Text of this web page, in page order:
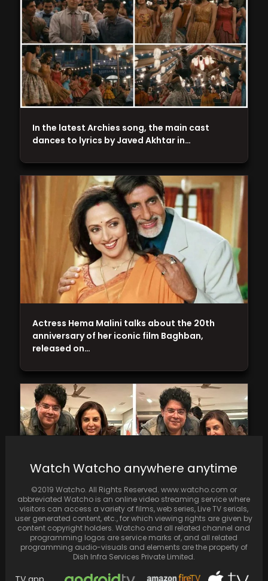
Farah Khan Treats Ex-Bigg Boss Contestants
Sajid Khan and Abdu Rozik with Burger and
Actress Hema Malini talks about the 20th
anniversary of her iconic film Baghban,
released on…
In the latest Archies song, the main cast
dances to lyrics by Javed Akhtar in…
Watch Watcho anywhere anytime
©2019 Watcho. All Rights Reserved. www.watcho.com or
abbreviated Watcho is an online video streaming service where
visitors can access a variety of films, web series, Live TV serials,
user generated content, etc., for which viewing rights are given by
content copyright holders. Watcho and all related channel and
programming logos are service marks of, and all related
programming audio-visuals and elements are the property of
Dish Infra Services Private Limited.